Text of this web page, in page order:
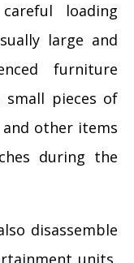
loading
large and
furniture
small pieces of
other items
during the
disassemble
units,